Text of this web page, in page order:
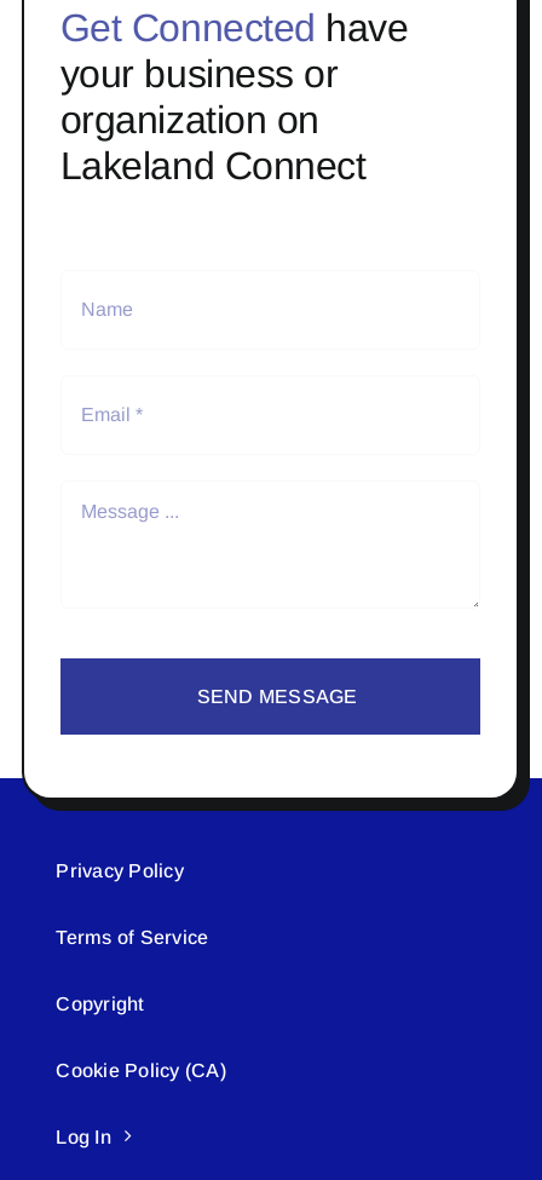
Get Connected have
your business or
organization on
Lakeland Connect
SEND MESSAGE
Privacy Policy
Terms of Service
Copyright
Cookie Policy (CA)
Log In